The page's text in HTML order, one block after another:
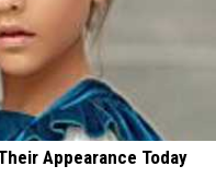
Appearance Today